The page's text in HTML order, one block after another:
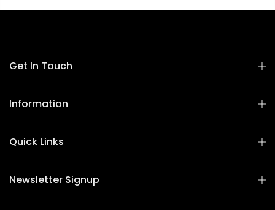
Get In Touch
Information
Quick Links
Newsletter Signup